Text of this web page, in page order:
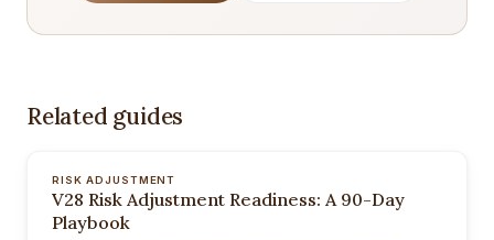
Related guides
RISK ADJUSTMENT
V28 Risk Adjustment Readiness: A 90-Day
Playbook